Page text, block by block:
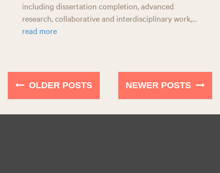
including dissertation completion, advanced
research, collaborative and interdisciplinary work,…
read more
P
o
OLDER POSTS NEWER POSTS